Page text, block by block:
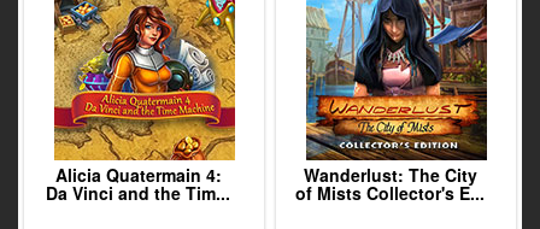
Alicia Quatermain 4:
Da Vinci and the Tim...
Wanderlust: The City
of Mists Collector's E...